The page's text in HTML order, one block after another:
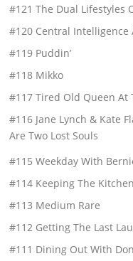
#121 The Dual Lifestyles
#120 Central Intelligence
#119 Puddin’
#118 Mikko
#117 Tired Old Queen At
#116 Jane Lynch & Kate
Are Two Lost Souls
#115 Weekday With
#114 Keeping The
#113 Medium Rare
#112 Getting The Last
#111 Dining Out With